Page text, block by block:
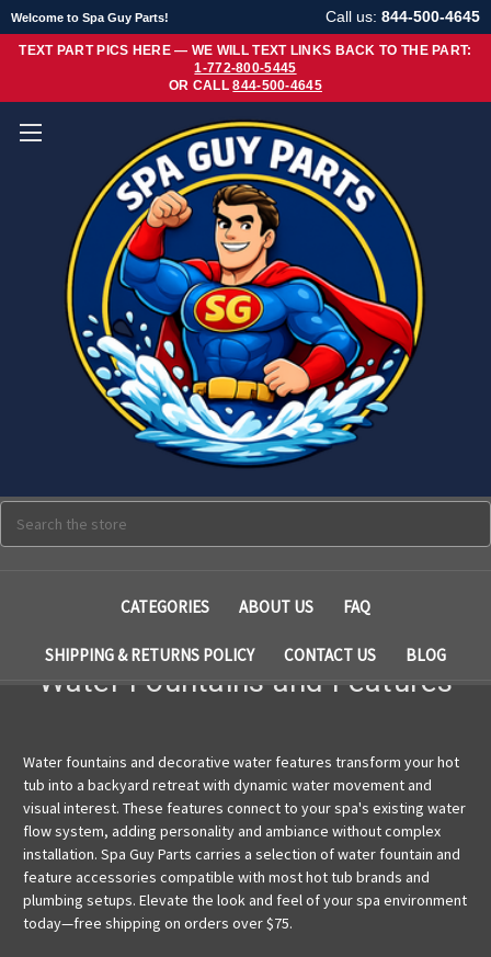
Welcome to Spa Guy Parts! Call us: 844-500-4645
TEXT PART PICS HERE — WE WILL TEXT LINKS BACK TO THE PART:
1-772-800-5445
OR CALL844-500-4645
CATEGORIES ABOUT US FAQ
SHIPPING & RETURNS POLICY CONTACT US BLOG
Water Fountains and Features
Water fountains and decorative water features transform your hot
tub into a backyard retreat with dynamic water movement and
visual interest. These features connect to your spa's existing water
flow system, adding personality and ambiance without complex
installation. Spa Guy Parts carries a selection of water fountain and
feature accessories compatible with most hot tub brands and
plumbing setups. Elevate the look and feel of your spa environment
today—free shipping on orders over $75.